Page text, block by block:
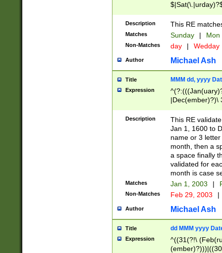
Description This RE
Matches Sunday | Mon
Non-Matches day | Wedday
Author Michael Ash
Title MMM dd, yyyy
Expression
|Dec(ember)?)\
(ember)?)\
9]|1\d|2[0-
[2-9]\d)\d{2}))
Description
This RE
Jan 1, 1600 to
name or 3
month, then a
a space finally
validated for
month is case
Matches Jan 1, 2003 |
Non-Matches Feb 29, 2003 |
Author Michael Ash
Title dd MMM yyyy
Expression
^((31(?!\